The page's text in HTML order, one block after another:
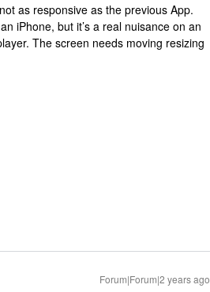
as responsive as the previous App.
iPhone, but it’s a real nuisance on an
The screen needs moving resizing
Forum|Forum|2 years ago